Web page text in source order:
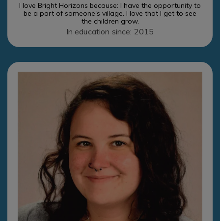
I love Bright Horizons because: I have the opportunity to
be a part of someone's village. I love that I get to see
the children grow.
In education since: 2015